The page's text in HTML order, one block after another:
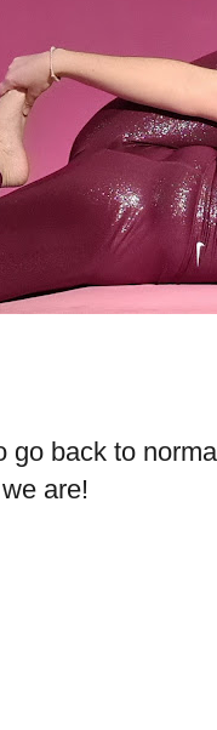
go back to
are!